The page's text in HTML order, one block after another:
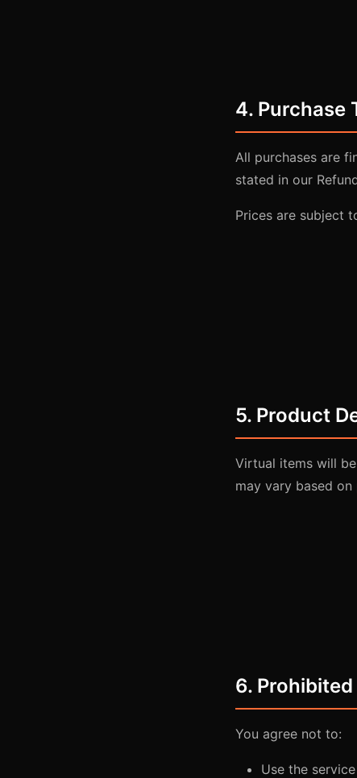
4. Purchase
All purchases are
stated in our
Prices are subject
5. Product
Virtual items will
may vary based
6.
You agree not to:
Use the